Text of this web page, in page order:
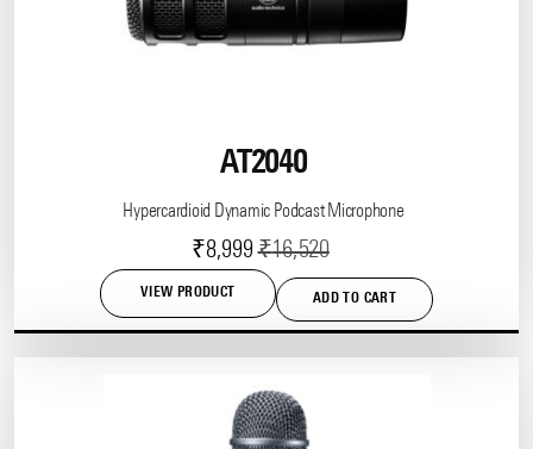
chosen
on
AT2040
Hypercardioid Dynamic Podcast Microphone
₹16,520
Original
was:
₹8,999
Current
is:
VIEW PRODUCT ADD TO CART